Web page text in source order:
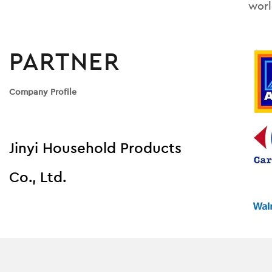
PARTNER
Company Profile
Jinyi Household Products
Co., Ltd.